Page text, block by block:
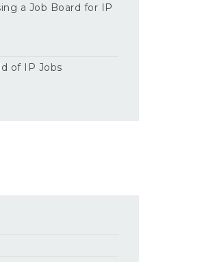
a Job Board for IP
of IP Jobs